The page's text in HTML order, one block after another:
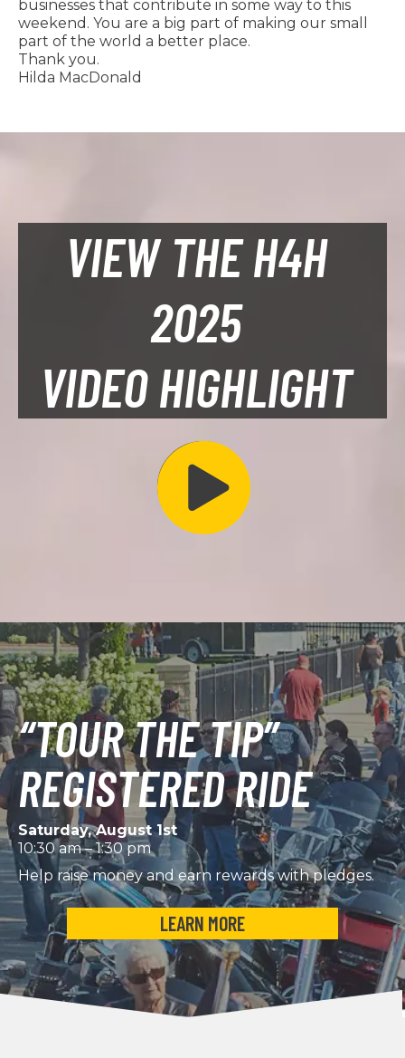
businesses that contribute in some way to this
weekend. You are a big part of making our small
part of the world a better place.
Thank you.
Hilda MacDonald
VIEW THE H4H
2025
VIDEO HIGHLIGHT
“TOUR THE TIP”
REGISTERED RIDE
Saturday, August 1st
10:30 am – 1:30 pm
Help raise money and earn rewards with pledges.
LEARN MORE